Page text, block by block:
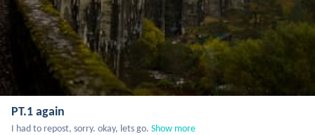
PT.1 again
I had to repost, sorry. okay, lets go. Show more